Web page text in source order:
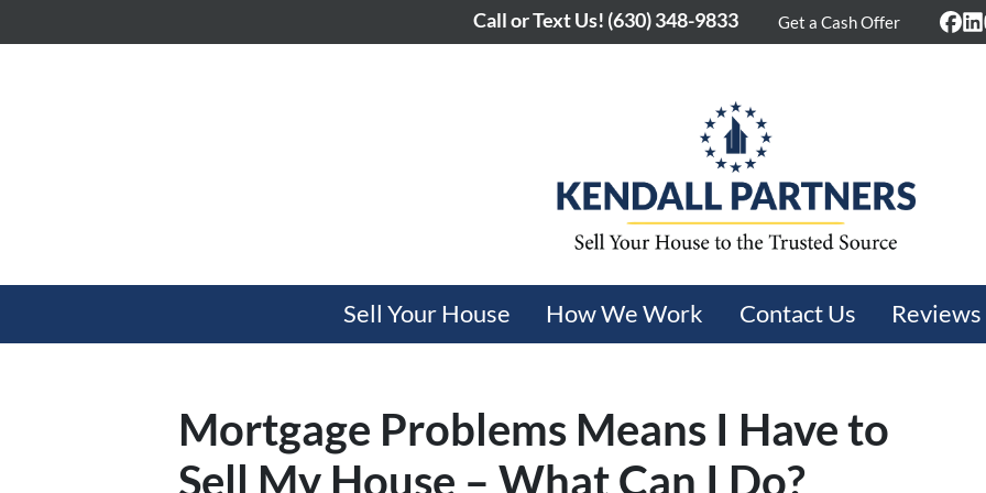
Call or Text Us! (630) 348-9833 Get a Cash Offer
Sell Your House How We Work Contact Us Reviews
Mortgage Problems Means I Have to
Sell My House – What Can I Do?